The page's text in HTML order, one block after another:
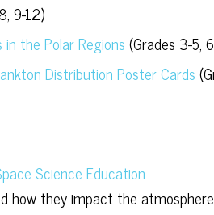
9-12)
the Polar Regions (Grades 3-5,
Distribution Poster Cards
Science Education
how they impact the